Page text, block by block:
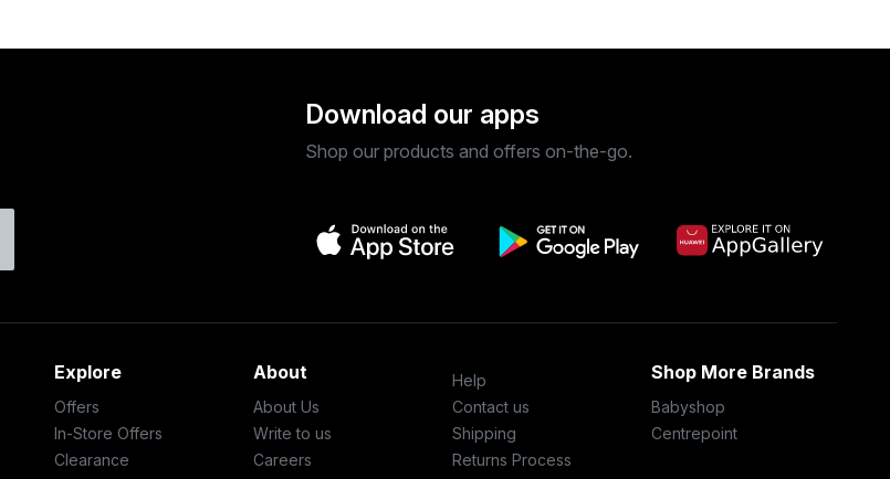
Download our apps
Shop our products and offers on-the-go.
Explore
Offers
In-Store Offers
Clearance
About
About Us
Write to us
Careers
Help
Contact us
Shipping
Returns Process
Shop More Brands
Babyshop
Centrepoint